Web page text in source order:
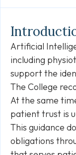
Artificial
including
support the
The College
At the same
patient trust is
This guidance
obligations